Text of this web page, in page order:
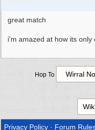
great match
i'm amazed at how its only
Hop To
Privacy Policy · Forum